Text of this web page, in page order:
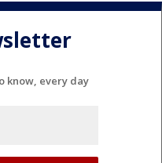
know, every day